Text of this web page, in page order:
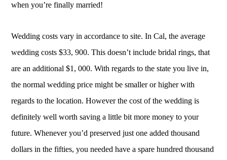
when you’re finally married!
Wedding costs vary in accordance to site. In Cal, the average
wedding costs $33, 900. This doesn’t include bridal rings, that
are an additional $1, 000. With regards to the state you live in,
the normal wedding price might be smaller or higher with
regards to the location. However the cost of the wedding is
definitely well worth saving a little bit more money to your
future. Whenever you’d preserved just one added thousand
dollars in the fifties, you needed have a spare hundred thousand